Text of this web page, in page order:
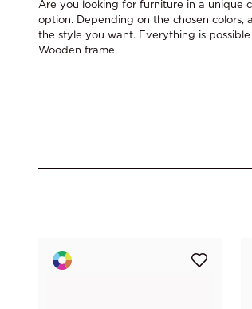
Are you looking for furniture in a unique
option. Depending on the chosen
the style you want. Everything is
Wooden frame.